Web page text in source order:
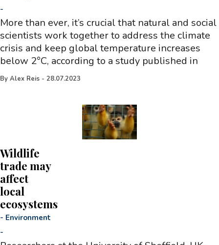
-
More than ever, it’s crucial that natural and social
scientists work together to address the climate
crisis and keep global temperature increases
below 2°C, according to a study published in
By Alex Reis - 28.07.2023
Wildlife
trade may
affect
local
ecosystems
- Environment
-